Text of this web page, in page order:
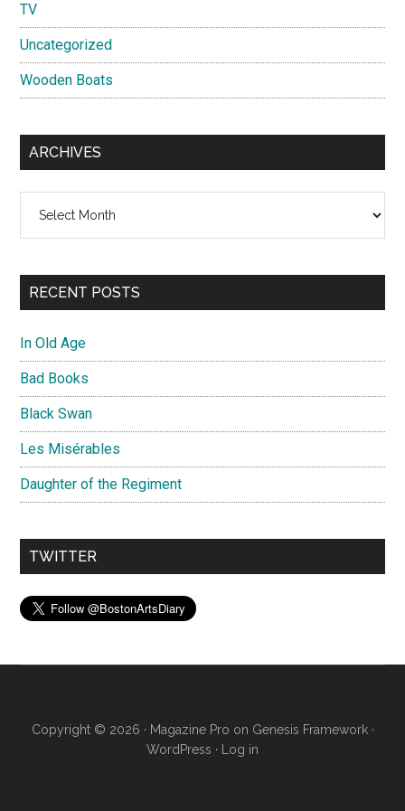
TV
Uncategorized
Wooden Boats
ARCHIVES
RECENT POSTS
In Old Age
Bad Books
Black Swan
Les Misérables
Daughter of the Regiment
TWITTER
Copyright © 2026 · Magazine Pro on Genesis Framework·
WordPress · Log in